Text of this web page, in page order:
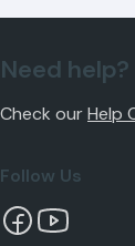
Need help?
Check ourHelp
Follow Us